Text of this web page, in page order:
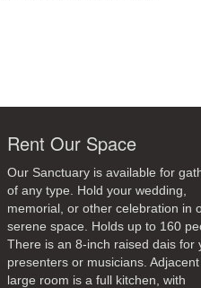
Rent Our Space
Our Sanctuary is available for
of any type. Hold your wedding,
memorial, or other celebration in
serene space. Holds up to 160
There is an 8-inch raised dais for
presenters or musicians.
large room is a full kitchen, with